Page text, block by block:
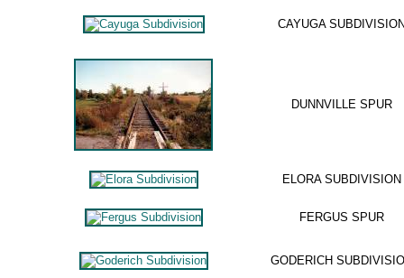
CAYUGA
DUNNVILLE SPUR
ELORA SUBDIVISION
FERGUS SPUR
GODERICH